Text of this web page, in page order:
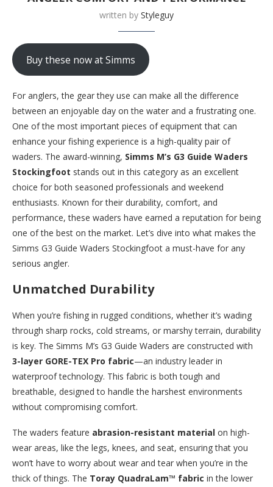
written by Styleguy
Buy these now at Simms
For anglers, the gear they use can make all the difference
between an enjoyable day on the water and a frustrating one.
One of the most important pieces of equipment that can
enhance your fishing experience is a high-quality pair of
waders. The award-winning, Simms M’s G3 Guide Waders
Stockingfoot stands out in this category as an excellent
choice for both seasoned professionals and weekend
enthusiasts. Known for their durability, comfort, and
performance, these waders have earned a reputation for being
one of the best on the market. Let’s dive into what makes the
Simms G3 Guide Waders Stockingfoot a must-have for any
serious angler.
Unmatched Durability
When you’re fishing in rugged conditions, whether it’s wading
through sharp rocks, cold streams, or marshy terrain, durability
is key. The Simms M’s G3 Guide Waders are constructed with
3-layer GORE-TEX Pro fabric—an industry leader in
waterproof technology. This fabric is both tough and
breathable, designed to handle the harshest environments
without compromising comfort.
The waders feature abrasion-resistant material on high-
wear areas, like the legs, knees, and seat, ensuring that you
won’t have to worry about wear and tear when you’re in the
thick of things. The Toray QuadraLam™ fabric in the lower